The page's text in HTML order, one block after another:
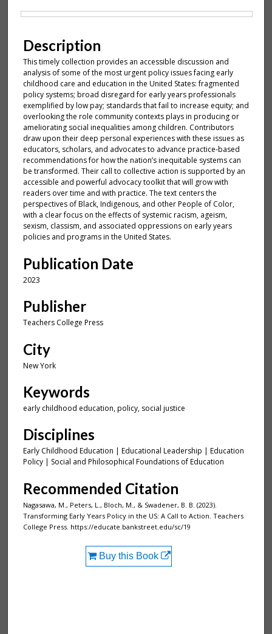
Description
This timely collection provides an accessible discussion and
analysis of some of the most urgent policy issues facing early
childhood care and education in the United States: fragmented
policy systems; broad disregard for early years professionals
exemplified by low pay; standards that fail to increase equity; and
overlooking the role community contexts plays in producing or
ameliorating social inequalities among children. Contributors
draw upon their deep personal experiences with these issues as
educators, scholars, and advocates to advance practice-based
recommendations for how the nation’s inequitable systems can
be transformed. Their call to collective action is supported by an
accessible and powerful advocacy toolkit that will grow with
readers over time and with practice. The text centers the
perspectives of Black, Indigenous, and other People of Color,
with a clear focus on the effects of systemic racism, ageism,
sexism, classism, and associated oppressions on early years
policies and programs in the United States.
Publication Date
2023
Publisher
Teachers College Press
City
New York
Keywords
early childhood education, policy, social justice
Disciplines
Early Childhood Education | Educational Leadership | Education
Policy | Social and Philosophical Foundations of Education
Recommended Citation
Nagasawa, M., Peters, L., Bloch, M., & Swadener, B. B. (2023).
Transforming Early Years Policy in the US: A Call to Action. Teachers
College Press. https://educate.bankstreet.edu/sc/19
Buy this Book